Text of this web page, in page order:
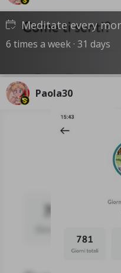
Meditate every
6 times a week · 31 days
Paola30